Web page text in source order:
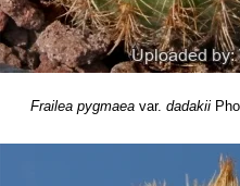
Frailea pygmaeavar. dadakii